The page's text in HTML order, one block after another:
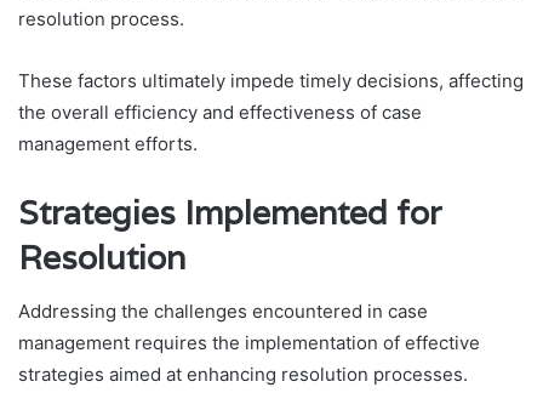
resolution process.
These factors ultimately impede timely decisions, affecting
the overall efficiency and effectiveness of case
management efforts.
Strategies Implemented for
Resolution
Addressing the challenges encountered in case
management requires the implementation of effective
strategies aimed at enhancing resolution processes.